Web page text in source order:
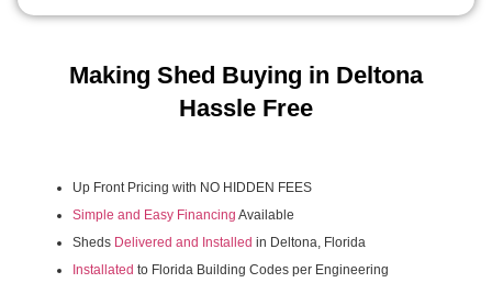
Making Shed Buying in Deltona
Hassle Free
Up Front Pricing with NO HIDDEN FEES
Simple and Easy Financing Available
Sheds Delivered and Installed in Deltona, Florida
Installated to Florida Building Codes per Engineering